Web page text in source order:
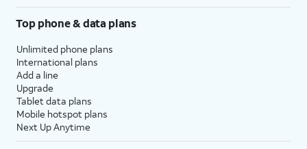
Top phone & data plans
Unlimited phone plans
International plans
Add a line
Upgrade
Tablet data plans
Mobile hotspot plans
Next Up Anytime